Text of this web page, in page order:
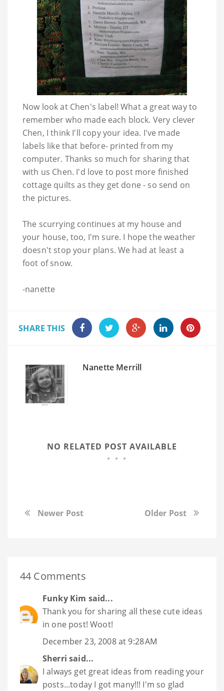
Now look at Chen's label! What a great way to
remember who made each block. Very clever
Chen, I think I'll copy your idea. I've made
labels like that before- printed from my
computer. Thanks so much for sharing that
with us Chen. I'd love to post more finished
cottage quilts as they get done - so send on
the pictures.
The scurrying continues at my house and
your house, too, I'm sure. I hope the weather
doesn't stop your plans. We had at least a
foot of snow.
-nanette
SHARE THIS
Nanette Merrill
NO RELATED POST AVAILABLE
Newer Post Older Post
44 Comments
Funky Kim said...
Thank you for sharing all these cute ideas
in one post! Woot!
December 23, 2008 at 9:28 AM
Sherri said...
I always get great ideas from reading your
posts...today I got many!!! I'm so glad